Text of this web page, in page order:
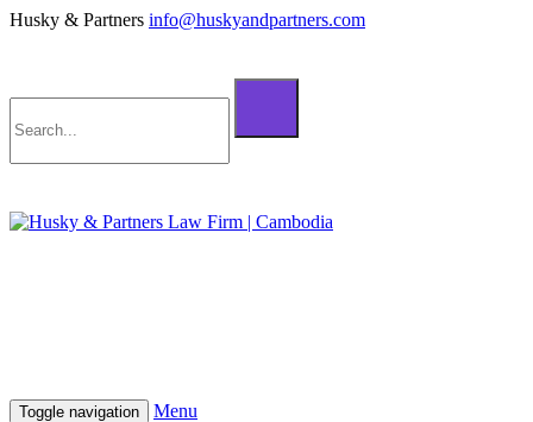
Husky & Partners info@huskyandpartners.com
Toggle navigation Menu